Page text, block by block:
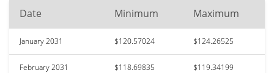
Date Minimum Maximum
January 2031 $120.57024 $124.26525
February 2031 $118.69835 $119.34199